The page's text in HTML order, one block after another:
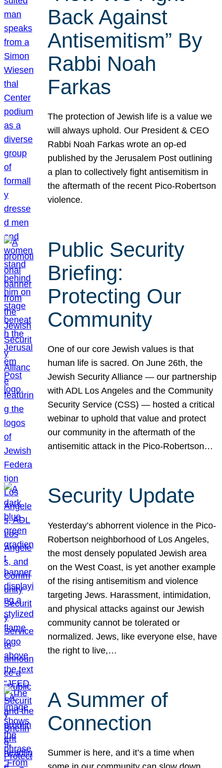
Back Against
Antisemitism” By
Rabbi Noah
Farkas
The protection of Jewish life is a value we
will always uphold. Our President & CEO
Rabbi Noah Farkas wrote an op-ed
published by the Jerusalem Post outlining
a plan to collectively fight antisemitism in
the aftermath of the recent Pico-Robertson
violence.
Public Security
Briefing:
Protecting Our
Community
One of our core Jewish values is that
human life is sacred. On June 26th, the
Jewish Security Alliance — our partnership
with ADL Los Angeles and the Community
Security Service (CSS) — hosted a critical
webinar to uphold that value and protect
our community in the aftermath of the
antisemitic attack in the Pico-Robertson…
Security Update
Yesterday’s abhorrent violence in the Pico-
Robertson neighborhood of Los Angeles,
the most densely populated Jewish area
on the West Coast, is yet another example
of the rising antisemitism and violence
targeting Jews. Harassment, intimidation,
and physical attacks against our Jewish
community cannot be tolerated or
normalized. Jews, like everyone else, have
the right to live,…
A Summer of
Connection
Summer is here, and it’s a time when